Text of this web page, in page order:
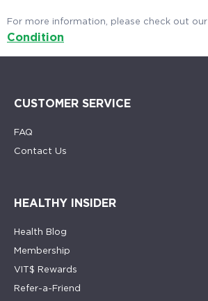
For more information, please check out our
Condition
CUSTOMER SERVICE
FAQ
Contact Us
HEALTHY INSIDER
Health Blog
Membership
VIT$ Rewards
Refer-a-Friend